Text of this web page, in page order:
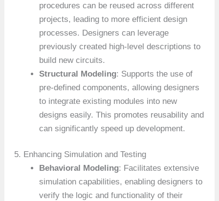
procedures can be reused across different
projects, leading to more efficient design
processes. Designers can leverage
previously created high-level descriptions to
build new circuits.
Structural Modeling: Supports the use of
pre-defined components, allowing designers
to integrate existing modules into new
designs easily. This promotes reusability and
can significantly speed up development.
5. Enhancing Simulation and Testing
Behavioral Modeling: Facilitates extensive
simulation capabilities, enabling designers to
verify the logic and functionality of their